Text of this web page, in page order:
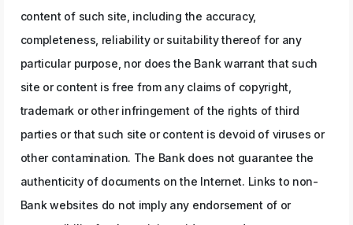
content of such site, including the accuracy,
completeness, reliability or suitability thereof for any
particular purpose, nor does the Bank warrant that such
site or content is free from any claims of copyright,
trademark or other infringement of the rights of third
parties or that such site or content is devoid of viruses or
other contamination. The Bank does not guarantee the
authenticity of documents on the Internet. Links to non-
Bank websites do not imply any endorsement of or